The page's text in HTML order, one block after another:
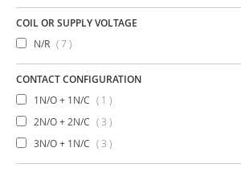
COIL OR SUPPLY VOLTAGE
N/R 7 items
CONTACT CONFIGURATION
1N/O + 1N/C 1 item
2N/O + 2N/C
3 items
3N/O + 1N/C
3 items